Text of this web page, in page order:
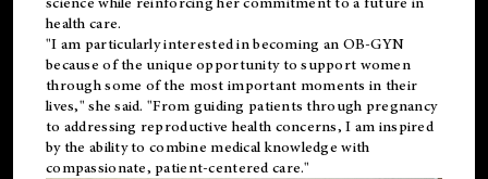
health care.
"I am particularly interested in becoming an OB-GYN
because of the unique opportunity to support women
through some of the most important moments in their
lives," she said. "From guiding patients through pregnancy
to addressing reproductive health concerns, I am inspired
by the ability to combine medical knowledge with
compassionate, patient-centered care."